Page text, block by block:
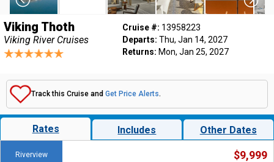
Viking Thoth
Viking River Cruises
Cruise #: 13958223
Departs: Thu, Jan 14, 2027
Returns: Mon, Jan 25, 2027
Track this Cruise and Get Price Alerts.
Rates Includes Other Dates
Riverview $9,999